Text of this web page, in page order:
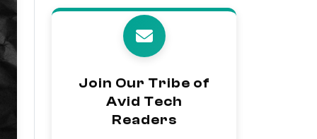
Join Our Tribe of
Avid Tech
Readers